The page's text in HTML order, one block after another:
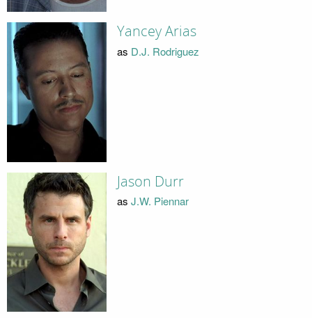
Yancey Arias
as D.J. Rodriguez
Jason Durr
as J.W. Piennar